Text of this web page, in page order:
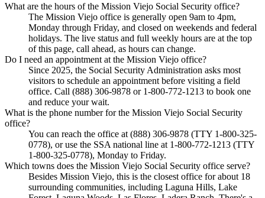
What are the hours of the Mission Viejo Social Security office?
The Mission Viejo office is generally open 9am to 4pm,
Monday through Friday, and closed on weekends and federal
holidays. The live status and full weekly hours are at the top
of this page, call ahead, as hours can change.
Do I need an appointment at the Mission Viejo office?
Since 2025, the Social Security Administration asks most
visitors to schedule an appointment before visiting a field
office. Call (888) 306-9878 or 1-800-772-1213 to book one
and reduce your wait.
What is the phone number for the Mission Viejo Social Security
office?
You can reach the office at (888) 306-9878 (TTY 1-800-325-
0778), or use the SSA national line at 1-800-772-1213 (TTY
1-800-325-0778), Monday to Friday.
Which towns does the Mission Viejo Social Security office serve?
Besides Mission Viejo, this is the closest office for about 18
surrounding communities, including Laguna Hills, Lake